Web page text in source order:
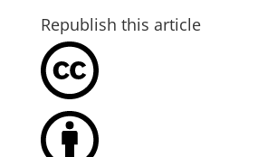
Republish this article